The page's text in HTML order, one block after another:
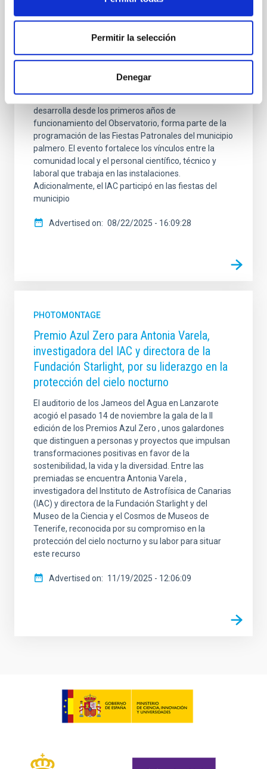
Permitir la selección
Denegar
Puertas Abiertas
celebró el jueves 14 de agosto su tradicional Jornada
de Puertas Abiertas dirigida a los vecinos y las
vecinas de la Villa de Garafía, en La Palma,
alcanzando su 40ª edición. Esta iniciativa, que se
desarrolla desde los primeros años de
funcionamiento del Observatorio, forma parte de la
programación de las Fiestas Patronales del municipio
palmero. El evento fortalece los vínculos entre la
comunidad local y el personal científico, técnico y
laboral que trabaja en las instalaciones.
Adicionalmente, el IAC participó en las fiestas del
municipio
Advertised on 08/22/2025 - 16:09:28
PHOTOMONTAGE
Premio Azul Zero para Antonia Varela,
investigadora del IAC y directora de la
Fundación Starlight, por su liderazgo en la
protección del cielo nocturno
El auditorio de los Jameos del Agua en Lanzarote
acogió el pasado 14 de noviembre la gala de la II
edición de los Premios Azul Zero , unos galardones
que distinguen a personas y proyectos que impulsan
transformaciones positivas en favor de la
sostenibilidad, la vida y la diversidad. Entre las
premiadas se encuentra Antonia Varela ,
investigadora del Instituto de Astrofísica de Canarias
(IAC) y directora de la Fundación Starlight y del
Museo de la Ciencia y el Cosmos de Museos de
Tenerife, reconocida por su compromiso en la
protección del cielo nocturno y su labor para situar
este recurso
Advertised on 11/19/2025 - 12:06:09